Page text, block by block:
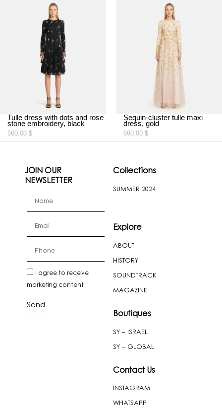
Tulle dress with dots and rose
stone embroidery, black
560.00 $
Sequin-cluster tulle maxi
dress, gold
690.00 $
JOIN OUR
NEWSLETTER
newslatter
I agree to receive
marketing content
Send
Collections
SUMMER 2024
Explore
ABOUT
HISTORY
SOUNDTRACK
MAGAZINE
Boutiques
SY – ISRAEL
SY – GLOBAL
Contact Us
INSTAGRAM
WHATSAPP